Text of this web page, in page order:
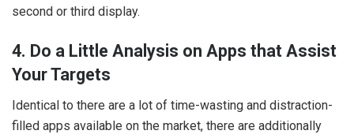
second or third display.
4. Do a Little Analysis on Apps that Assist
Your Targets
Identical to there are a lot of time-wasting and distraction-
filled apps available on the market, there are additionally